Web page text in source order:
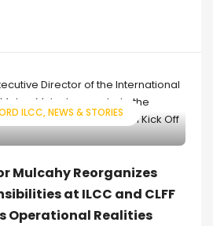
ILCC NEWS & STORIES
Mulcahy Reorganizes
at ILCC and CLFF
Operational Realities